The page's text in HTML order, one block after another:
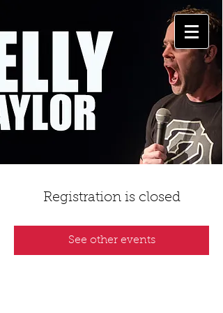
Registration is closed
See other events